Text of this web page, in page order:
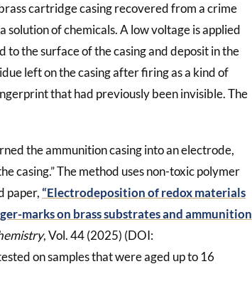
cartridge casing recovered from a crime
solution of chemicals. A low voltage is applied
to the surface of the casing and deposit in the
left on the casing after firing as a kind of
that had previously been invisible. The
the ammunition casing into an electrode,
casing.” The method uses non-toxic polymer
paper,“Electrodeposition of redox materials
marks on brass substrates and ammunition
, Vol. 44 (2025) (DOI:
on samples that were aged up to 16